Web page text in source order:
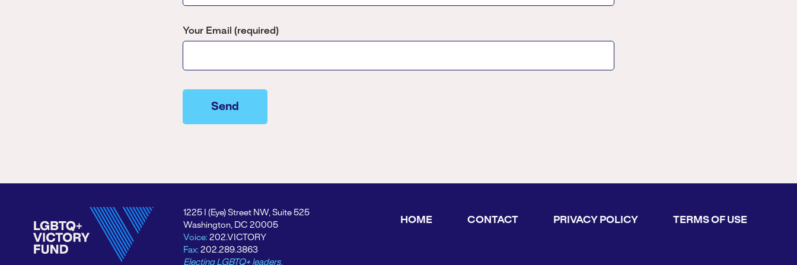
Your Email (required)
Please
leave
1225 I (Eye) Street NW, Suite 525
Washington, DC 20005
Voice: 202.VICTORY
Fax: 202.289.3863
Electing LGBTQ+ leaders.
HOME CONTACT PRIVACY POLICY TERMS OF USE